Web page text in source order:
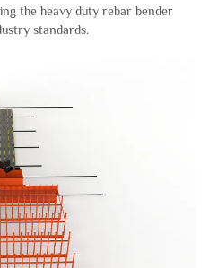
the heavy duty rebar bender
standards.